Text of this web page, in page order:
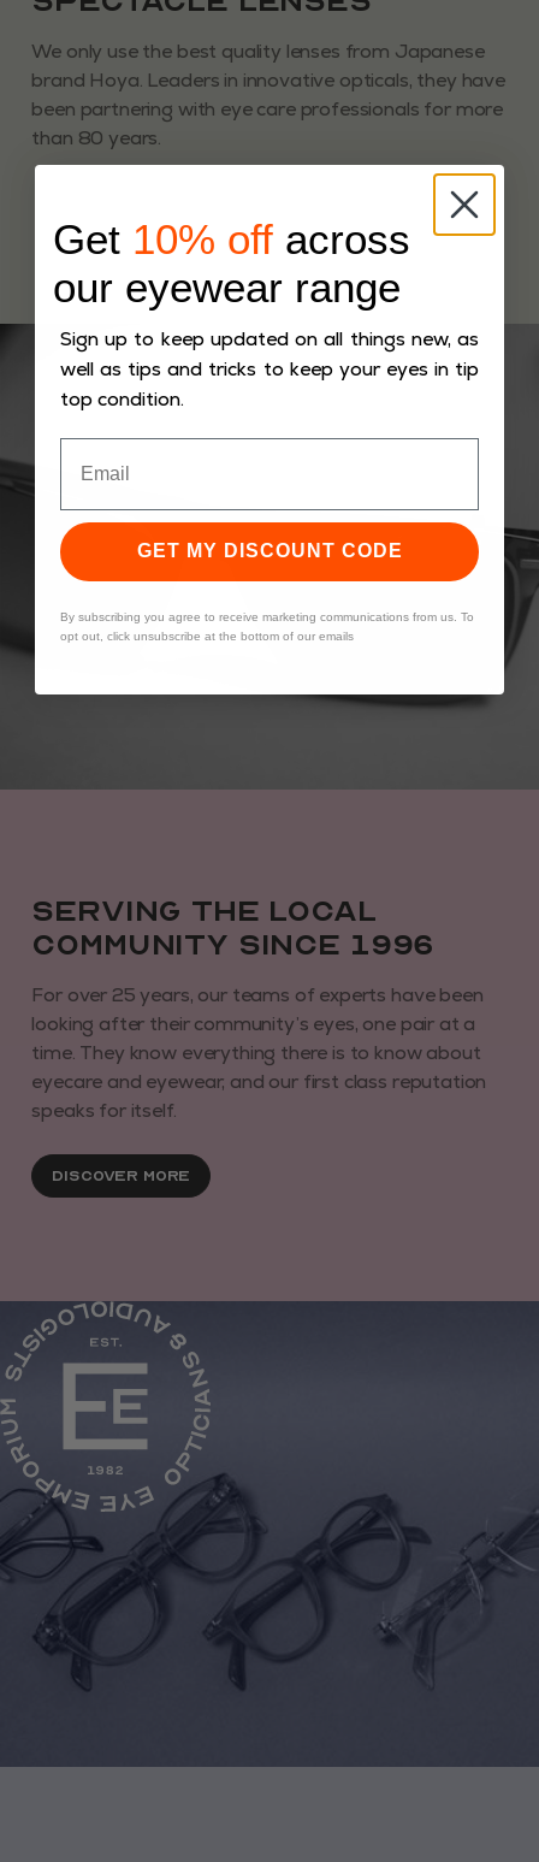
We only use the best quality lenses from Japanese
brand Hoya. Leaders in innovative opticals, they have
been partnering with eye care professionals for more
than 80 years.
Serving the local
community since 1996
For over 25 years, our teams of experts have been
looking after their community’s eyes, one pair at a
time. They know everything there is to know about
eyecare and eyewear, and our first class reputation
speaks for itself.
Discover More
Get 10% off across
our eyewear range
Sign up to keep updated on all things new, as
well as tips and tricks to keep your eyes in tip
top condition.
GET MY DISCOUNT CODE
By subscribing you agree to receive marketing communications from us. To
opt out, click unsubscribe at the bottom of our emails